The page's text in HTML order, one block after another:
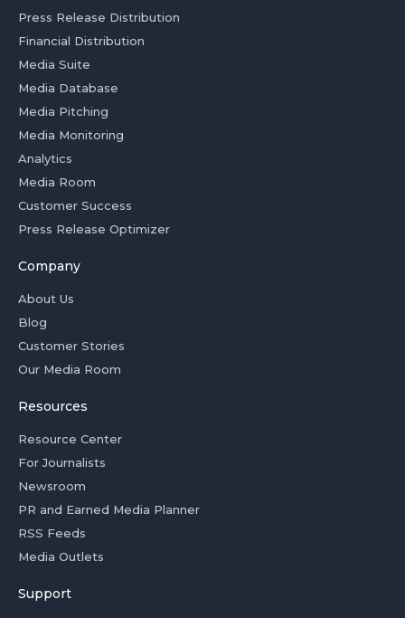
Press Release Distribution
Financial Distribution
Media Suite
Media Database
Media Pitching
Media Monitoring
Analytics
Media Room
Customer Success
Press Release Optimizer
Company
About Us
Blog
Customer Stories
Our Media Room
Resources
Resource Center
For Journalists
Newsroom
PR and Earned Media Planner
RSS Feeds
Media Outlets
Support